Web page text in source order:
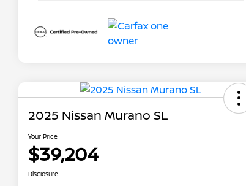
2025 Nissan Murano SL
Your Price
$39,204
Disclosure